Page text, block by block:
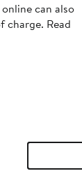
can also
charge. Read